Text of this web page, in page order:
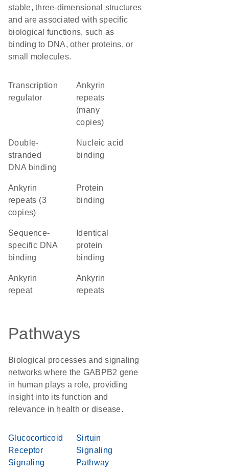
stable, three-dimensional structures
and are associated with specific
biological functions, such as
binding to DNA, other proteins, or
small molecules.
transcription
regulator
Ankyrin
repeats
(many
copies)
double-
stranded
DNA binding
nucleic acid
binding
Ankyrin
repeats (3
copies)
protein
binding
sequence-
specific DNA
binding
identical
protein
binding
Ankyrin
repeat
ankyrin
repeats
Pathways
Biological processes and signaling
networks where the GABPB2 gene
in human plays a role, providing
insight into its function and
relevance in health or disease.
Glucocorticoid
Receptor
Signaling
Sirtuin
Signaling
Pathway